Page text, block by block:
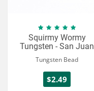
Squirmy Wormy
Tungsten - San Juan
Tungsten Bead
$2.49